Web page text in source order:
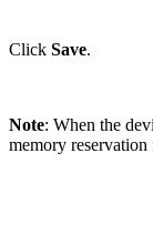
Click Save.
Note: When the
memory